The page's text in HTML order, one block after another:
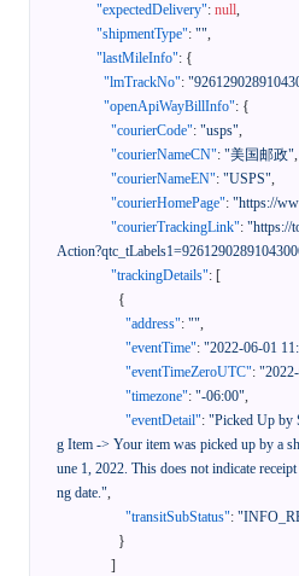
"expectedDelivery": null,
"shipmentType": "",
"lastMileInfo": {
"lmTrackNo":
"openApiWayBillInfo": {
"courierCode": "usps",
"courierNameCN": "美国邮政",
"courierNameEN": "USPS",
"courierHomePage": "https://
"courierTrackingLink": "https://
"trackingDetails": [
{
"address": "",
"eventTime": "2022-06-01
"eventTimeZeroUTC":
"timezone": "-06:00",
"eventDetail": "Picked Up by
g Item -> Your item was picked up by a
une 1, 2022. This does not indicate
ng date.",
"transitSubStatus":
}
]